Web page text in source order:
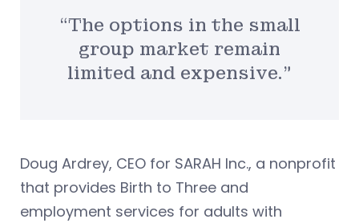
“The options in the small
group market remain
limited and expensive.”
Doug Ardrey, CEO for SARAH Inc., a nonprofit
that provides Birth to Three and
employment services for adults with